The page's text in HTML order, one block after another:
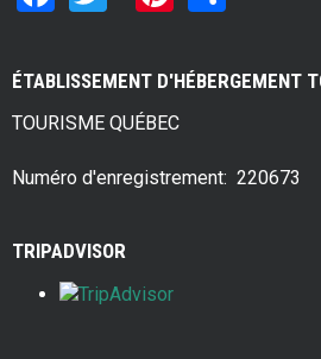
ce
b
o
o
tt
er
er
es
t
ar
ÉTABLISSEMENT D'HÉBERGEMENT
TOURISME QUÉBEC
Numéro d'enregistrement: 220673
TRIPADVISOR